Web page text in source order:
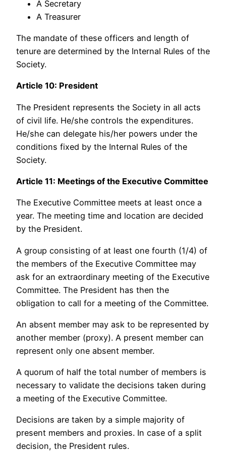
A Secretary
A Treasurer
The mandate of these officers and length of
tenure are determined by the Internal Rules of the
Society.
Article 10: President
The President represents the Society in all acts
of civil life. He/she controls the expenditures.
He/she can delegate his/her powers under the
conditions fixed by the Internal Rules of the
Society.
Article 11: Meetings of the Executive Committee
The Executive Committee meets at least once a
year. The meeting time and location are decided
by the President.
A group consisting of at least one fourth (1/4) of
the members of the Executive Committee may
ask for an extraordinary meeting of the Executive
Committee. The President has then the
obligation to call for a meeting of the Committee.
An absent member may ask to be represented by
another member (proxy). A present member can
represent only one absent member.
A quorum of half the total number of members is
necessary to validate the decisions taken during
a meeting of the Executive Committee.
Decisions are taken by a simple majority of
present members and proxies. In case of a split
decision, the President rules.